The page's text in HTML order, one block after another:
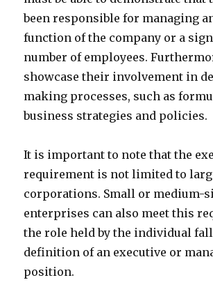
been responsible for managing
function of the company or a
number of employees.
showcase their involvement in
making processes, such as
business strategies and policies.
It is important to note that the
requirement is not limited to
corporations. Small or medium-
enterprises can also meet this
the role held by the individual
definition of an executive or
position.